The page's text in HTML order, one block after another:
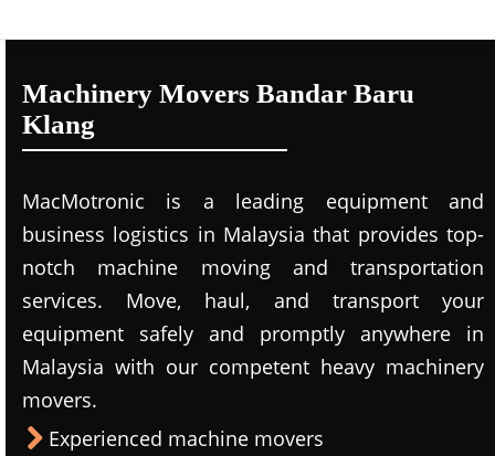
Machinery Movers Bandar Baru
Klang
MacMotronic is a leading equipment and
business logistics in Malaysia that provides top-
notch machine moving and transportation
services. Move, haul, and transport your
equipment safely and promptly anywhere in
Malaysia with our competent heavy machinery
movers.
Experienced machine movers